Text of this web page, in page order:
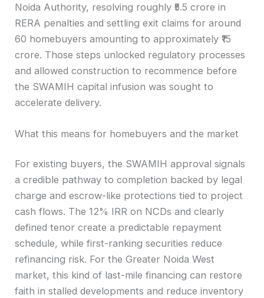
Noida Authority, resolving roughly ₹5.5 crore in
RERA penalties and settling exit claims for around
60 homebuyers amounting to approximately ₹15
crore. Those steps unlocked regulatory processes
and allowed construction to recommence before
the SWAMIH capital infusion was sought to
accelerate delivery.
What this means for homebuyers and the market
For existing buyers, the SWAMIH approval signals
a credible pathway to completion backed by legal
charge and escrow-like protections tied to project
cash flows. The 12% IRR on NCDs and clearly
defined tenor create a predictable repayment
schedule, while first-ranking securities reduce
refinancing risk. For the Greater Noida West
market, this kind of last-mile financing can restore
faith in stalled developments and reduce inventory